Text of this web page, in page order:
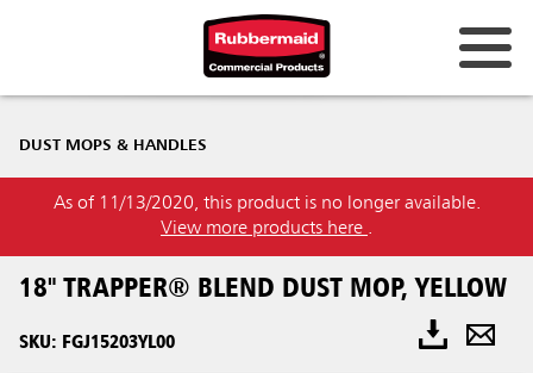
DUST MOPS & HANDLES
As of 11/13/2020, this product is no longer available.
View more products here .
18" TRAPPER® BLEND DUST MOP, YELLOW
SKU: FGJ15203YL00